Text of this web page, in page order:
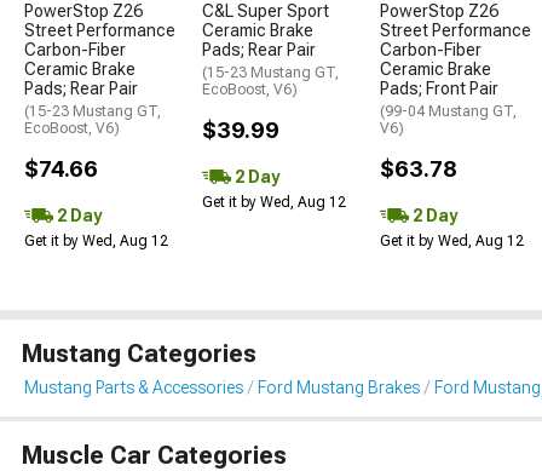
PowerStop Z26
Street Performance
Carbon-Fiber
Ceramic Brake
Pads; Rear Pair
(15-23 Mustang GT,
EcoBoost, V6)
$74.66
2 Day
Get it by Wed, Aug 12
C&L Super Sport
Ceramic Brake
Pads; Rear Pair
(15-23 Mustang GT,
EcoBoost, V6)
$39.99
2 Day
Get it by Wed, Aug 12
PowerStop Z26
Street Performance
Carbon-Fiber
Ceramic Brake
Pads; Front Pair
(99-04 Mustang GT,
V6)
$63.78
2 Day
Get it by Wed, Aug 12
Mustang Categories
Mustang Parts & Accessories Ford Mustang Brakes Ford
Muscle Car Categories